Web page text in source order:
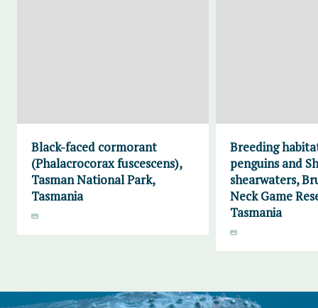
Black-faced cormorant
(Phalacrocorax fuscescens),
Tasman National Park,
Tasmania
Breeding
penguins and
shearwaters,
Neck Game
Tasmania